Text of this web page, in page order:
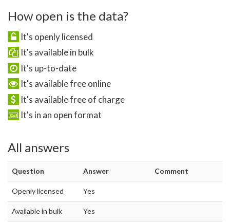
How open is the data?
It's openly licensed
It's available in bulk
It's up-to-date
It's available free online
It's available free of charge
It's in an open format
All answers
Question Answer Comment
Openly licensed Yes
Available in bulk Yes